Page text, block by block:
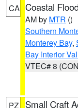
CA Coastal
AM by MTR ()
Southern
Monterey Bay,
Bay Interior
VTEC# 8
PZ Small Craft